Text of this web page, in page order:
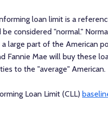
loan limit is a
considered "normal."
large part of the American
Fannie Mae will buy these
to the "average" American.
Loan Limit (CLL)